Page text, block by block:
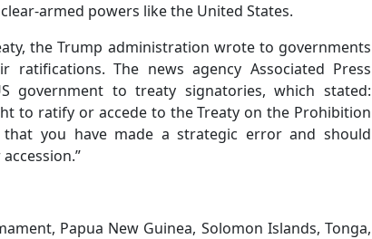
armed powers like the United States.
the Trump administration wrote to governments
The news agency Associated Press
to treaty signatories, which stated:
to ratify or accede to the Treaty on the Prohibition
that you have made a strategic error and should
Papua New Guinea, Solomon Islands, Tonga,